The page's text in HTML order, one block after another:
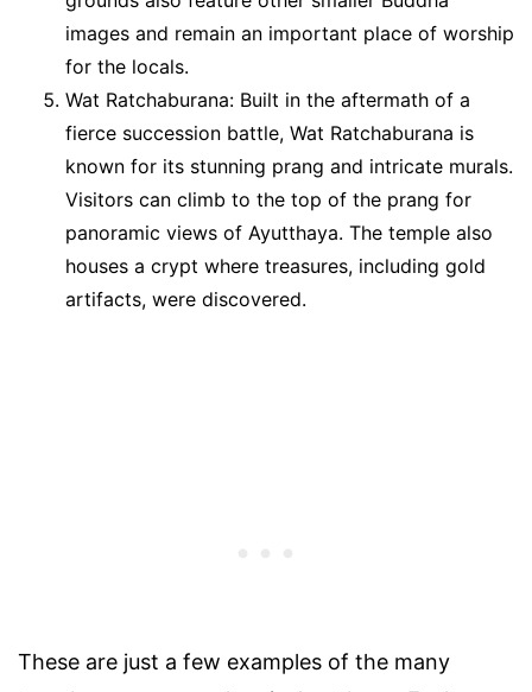
images and remain an important place of worship
for the locals.
Wat Ratchaburana: Built in the aftermath of a
fierce succession battle, Wat Ratchaburana is
known for its stunning prang and intricate murals.
Visitors can climb to the top of the prang for
panoramic views of Ayutthaya. The temple also
houses a crypt where treasures, including gold
artifacts, were discovered.
These are just a few examples of the many